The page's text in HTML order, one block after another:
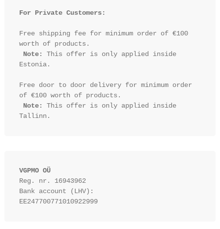
For Private Customers:
Free shipping fee for minimum order of €100
worth of products.
Note:
This offer is only applied inside
Estonia.
Free door to door delivery for minimum order
of €100 worth of products.
Note:
This offer is only applied inside
VGPMO OÜ
Reg. nr. 16943962
Bank account (LHV):
EE247700771010922999